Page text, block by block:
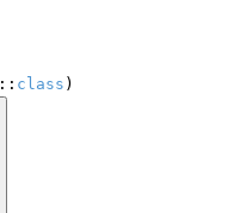
:: class )